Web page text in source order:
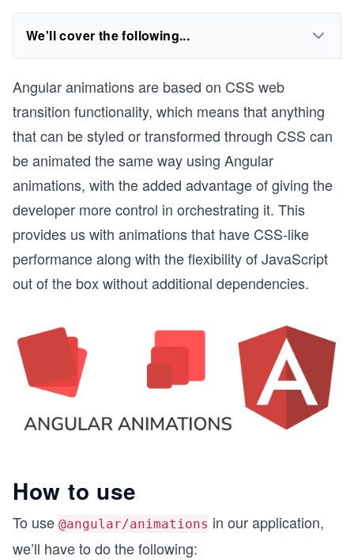
We'll cover the following...
Angular animations are based on CSS web
transition functionality, which means that anything
that can be styled or transformed through CSS can
be animated the same way using Angular
animations, with the added advantage of giving the
developer more control in orchestrating it. This
provides us with animations that have CSS-like
performance along with the flexibility of JavaScript
out of the box without additional dependencies.
How to use
To use @angular/animations in our application,
we’ll have to do the following: